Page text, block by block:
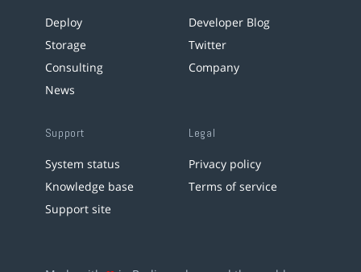
Deploy
Storage
Consulting
News
Developer Blog
Twitter
Company
Support
System status
Knowledge base
Support site
Legal
Privacy policy
Terms of service